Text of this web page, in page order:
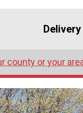
Delivery
county or your